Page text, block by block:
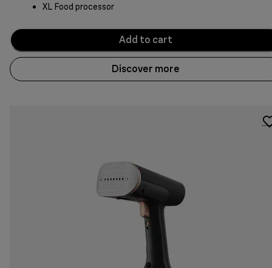
XL Food processor
Add to cart
Discover more